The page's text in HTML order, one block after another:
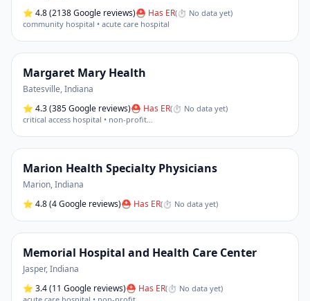
⭐ 4.8(2138 Google reviews)⛑ Has ER(⏱ No data yet)
community hospital • acute care hospital
Margaret Mary Health
Batesville,Indiana
⭐ 4.3(385 Google reviews)⛑ Has ER(⏱ No data yet)
critical access hospital • non-profit…
Marion Health Specialty Physicians
Marion,Indiana
⭐ 4.8(4 Google reviews)⛑ Has ER(⏱ No data yet)
Memorial Hospital and Health Care Center
Jasper,Indiana
⭐ 3.4(11 Google reviews)⛑ Has ER(⏱ No data yet)